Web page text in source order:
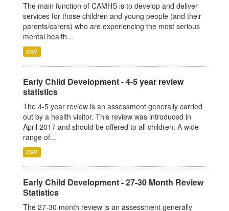
The main function of CAMHS is to develop and deliver
services for those children and young people (and their
parents/carers) who are experiencing the most serious
mental health...
CSV
Early Child Development - 4-5 year review
statistics
The 4-5 year review is an assessment generally carried
out by a health visitor. This review was introduced in
April 2017 and should be offered to all children. A wide
range of...
CSV
Early Child Development - 27-30 Month Review
Statistics
The 27-30 month review is an assessment generally